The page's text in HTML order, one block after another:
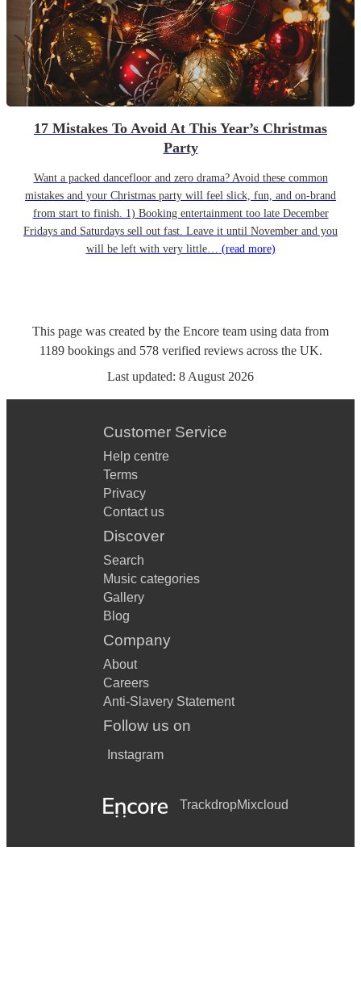
17 Mistakes To Avoid At This Year’s Christmas
Party
Want a packed dancefloor and zero drama? Avoid these common
mistakes and your Christmas party will feel slick, fun, and on-brand
from start to finish. 1) Booking entertainment too late December
Fridays and Saturdays sell out fast. Leave it until November and you
will be left with very little… (read more)
This page was created by the Encore team using data from
1189 bookingsand 578 verified reviewsacross the UK.
Last updated: 8 August 2026
Customer Service
Help centre
Terms
Privacy
Contact us
Discover
Search
Music categories
Gallery
Blog
Company
About
Careers
Anti-Slavery Statement
Follow us on
Instagram
TrackdropMixcloud